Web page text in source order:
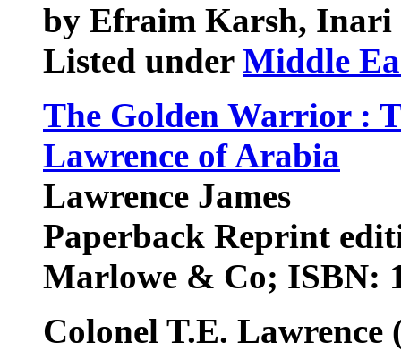
by Efraim Karsh, Inari
Listed under Middle
The Golden Warrior :
Lawrence of Arabia
Lawrence James
Paperback Reprint
Marlowe & Co; ISBN:
Colonel T.E.